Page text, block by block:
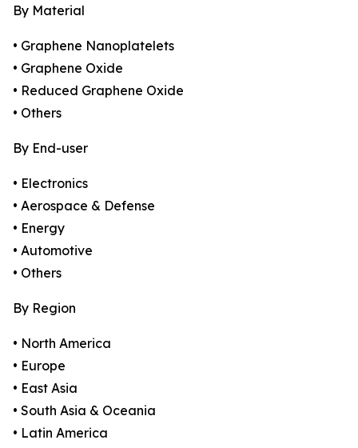
By Material
• Graphene Nanoplatelets
• Graphene Oxide
• Reduced Graphene Oxide
• Others
By End-user
• Electronics
• Aerospace & Defense
• Energy
• Automotive
• Others
By Region
• North America
• Europe
• East Asia
• South Asia & Oceania
• Latin America